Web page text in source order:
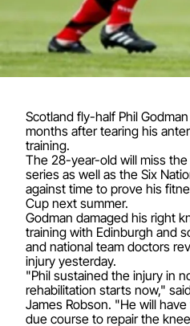
Scotland fly-half Phil
months after tearing his
training.
The 28-year-old will miss
series as well as the Six
against time to prove his
Cup next summer.
Godman damaged his right
training with Edinburgh and
and national team doctors
injury yesterday.
"Phil sustained the injury in
rehabilitation starts now,"
James Robson. "He will
due course to repair the